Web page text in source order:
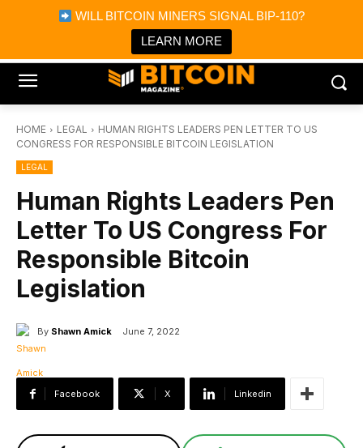
WILL BITCOIN MINERS SIGNAL BIP-110?
LEARN MORE
Bitcoin Magazine News
Bitcoin Magazine
Portfolio Tracker & Media
HOME LEGAL
HUMAN RIGHTS LEADERS PEN LETTER TO US
CONGRESS FOR RESPONSIBLE BITCOIN LEGISLATION
LEGAL
Human Rights Leaders Pen
Letter To US Congress For
Responsible Bitcoin
Legislation
By Shawn Amick June 7, 2022
Facebook X Linkedin